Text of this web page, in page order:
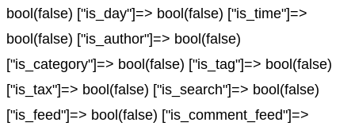
bool(false) ["is_day"]=> bool(false) ["is_time"]=>
bool(false) ["is_author"]=> bool(false)
["is_category"]=> bool(false) ["is_tag"]=> bool(false)
["is_tax"]=> bool(false) ["is_search"]=> bool(false)
["is_feed"]=> bool(false) ["is_comment_feed"]=>